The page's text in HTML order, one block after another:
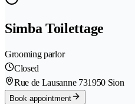
Simba Toilettage
Grooming parlor
Closed
Rue de Lausanne 731950 Sion
Book appointment